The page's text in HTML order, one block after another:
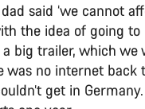
said ‘we cannot
the idea of going
big trailer, which we
was no internet back
get in